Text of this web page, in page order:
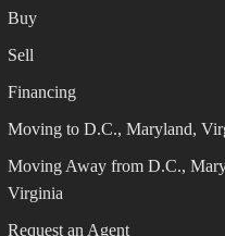
Buy
Sell
Financing
Moving to D.C., Maryland,
Moving Away from D.C.,
Virginia
Request an Agent